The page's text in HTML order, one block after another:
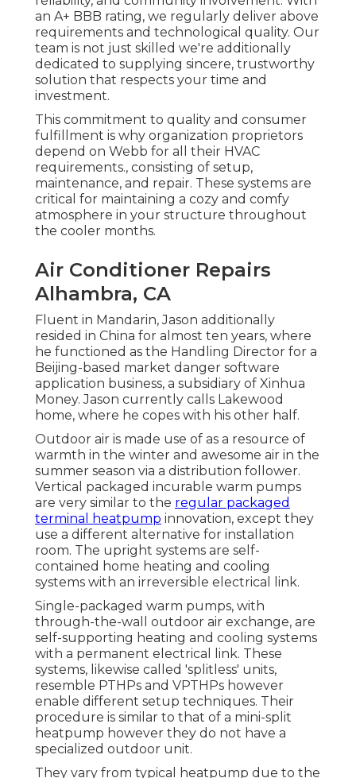
an A+ BBB rating, we regularly deliver above
requirements and technological quality. Our
team is not just skilled we're additionally
dedicated to supplying sincere, trustworthy
solution that respects your time and
investment.
This commitment to quality and consumer
fulfillment is why organization proprietors
depend on Webb for all their HVAC
requirements., consisting of setup,
maintenance, and repair. These systems are
critical for maintaining a cozy and comfy
atmosphere in your structure throughout
the cooler months.
Air Conditioner Repairs
Alhambra, CA
Fluent in Mandarin, Jason additionally
resided in China for almost ten years, where
he functioned as the Handling Director for a
Beijing-based market danger software
application business, a subsidiary of Xinhua
Money. Jason currently calls Lakewood
home, where he copes with his other half.
Outdoor air is made use of as a resource of
warmth in the winter and awesome air in the
summer season via a distribution follower.
Vertical packaged incurable warm pumps
are very similar to the regular packaged
terminal heatpump innovation, except they
use a different alternative for installation
room. The upright systems are self-
contained home heating and cooling
systems with an irreversible electrical link.
Single-packaged warm pumps, with
through-the-wall outdoor air exchange, are
self-supporting heating and cooling systems
with a permanent electrical link. These
systems, likewise called 'splitless' units,
resemble PTHPs and VPTHPs however
enable different setup techniques. Their
procedure is similar to that of a mini-split
heatpump however they do not have a
specialized outdoor unit.
They vary from typical heatpump due to the